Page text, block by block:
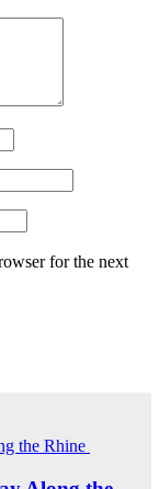
for the next